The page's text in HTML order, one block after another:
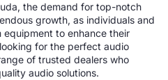
the demand for top-notch
growth, as individuals and
equipment to enhance their
for the perfect audio
of trusted dealers who
audio solutions.